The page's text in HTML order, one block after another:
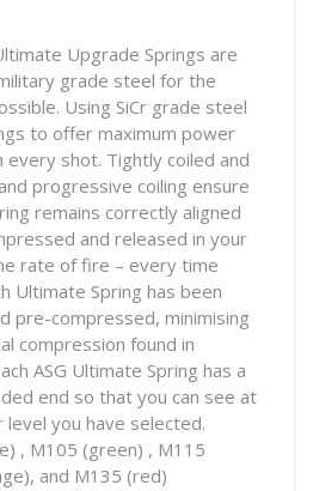
Upgrade Springs are
grade steel for the
Using SiCr grade steel
to offer maximum power
every shot. Tightly coiled and
progressive coiling ensure
remains correctly aligned
and released in your
rate of fire – every time
Ultimate Spring has been
pre-compressed, minimising
compression found in
ASG Ultimate Spring has a
end so that you can see at
you have selected.
, M105 (green) , M115
and M135 (red)